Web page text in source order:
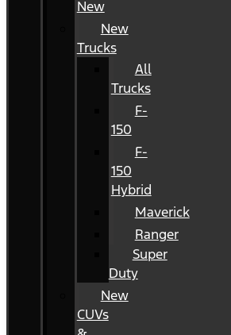
New
New
Trucks
All
Trucks
F-
150
F-
150
Hybrid
Maverick
Ranger
Super
Duty
New
CUVs